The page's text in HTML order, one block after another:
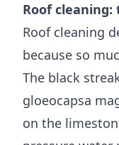
Roof
Roof cleaning
because so
The black
gloeocapsa
on the